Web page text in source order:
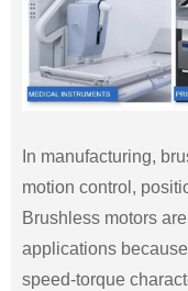
In manufacturing,
motion control,
Brushless motors
applications
speed-torque